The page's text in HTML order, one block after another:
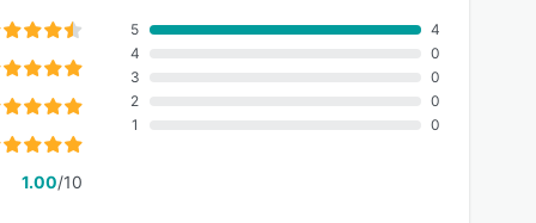
1.00/10
5
4
3
2
1
4
0
0
0
0